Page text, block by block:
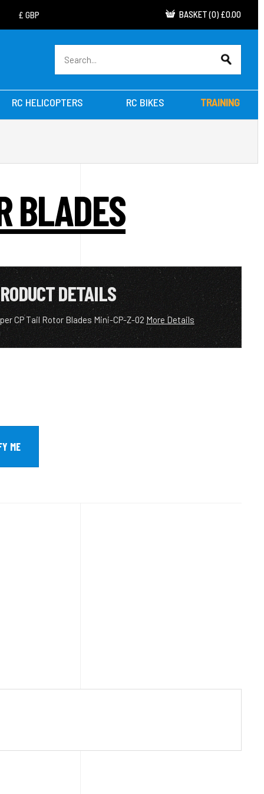
BASKET (0) £0.00
RC HELICOPTERS RC BIKES TRAINING
BLADES
DETAILS
CP Tail Rotor Blades Mini-CP-Z-02 More Details